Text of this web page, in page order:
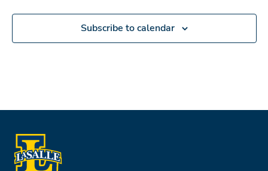
Subscribe to calendar